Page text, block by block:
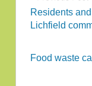
Residents
Lichfield
Food waste